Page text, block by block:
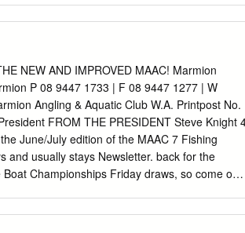
NEW AND IMPROVED MAAC! Marmion
P 08 9447 1733 | F 08 9447 1277 | W
Angling & Aquatic Club W.A. Printpost No.
FROM THE PRESIDENT Steve Knight
June/July edition of the MAAC 7 Fishing
and usually stays Newsletter. back for the
Championships Friday draws, so come on